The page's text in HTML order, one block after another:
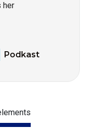
her
Podkast